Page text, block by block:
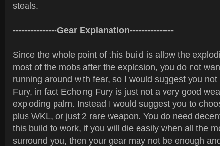
steals.
---------------Gear Explanation---------------
Since the whole point of this build is allow the
most of the mobs after the explosion, you do not
running around with fear, so I would suggest you
Fury, in fact Echoing Fury is just not a very good
exploding palm. Instead I would suggest you to
plus WKL, or just 2 rare weapon. You do need
this build to work, if you will die easily when all the
surround you, then your gear may not be enough